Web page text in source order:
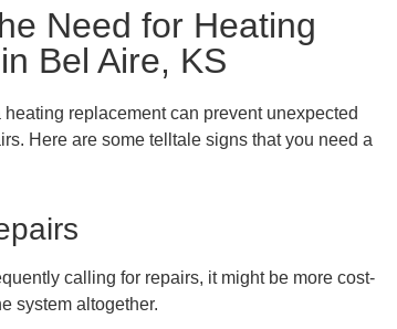
Need for Heating
Bel Aire, KS
heating replacement can prevent unexpected
Here are some telltale signs that you need a
calling for repairs, it might be more cost-
system altogether.